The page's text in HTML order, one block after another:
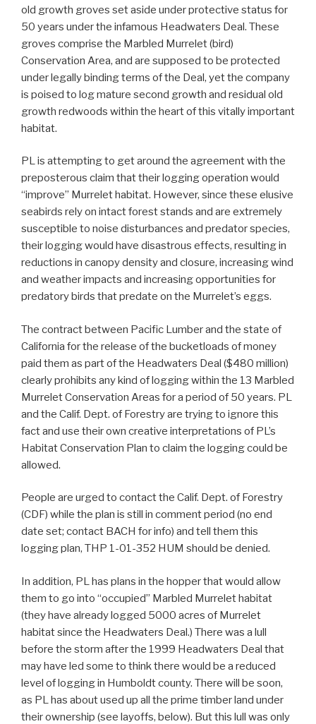
old growth groves set aside under protective status for
50 years under the infamous Headwaters Deal. These
groves comprise the Marbled Murrelet (bird)
Conservation Area, and are supposed to be protected
under legally binding terms of the Deal, yet the company
is poised to log mature second growth and residual old
growth redwoods within the heart of this vitally important
habitat.
PL is attempting to get around the agreement with the
preposterous claim that their logging operation would
“improve” Murrelet habitat. However, since these elusive
seabirds rely on intact forest stands and are extremely
susceptible to noise disturbances and predator species,
their logging would have disastrous effects, resulting in
reductions in canopy density and closure, increasing wind
and weather impacts and increasing opportunities for
predatory birds that predate on the Murrelet’s eggs.
The contract between Pacific Lumber and the state of
California for the release of the bucketloads of money
paid them as part of the Headwaters Deal ($480 million)
clearly prohibits any kind of logging within the 13 Marbled
Murrelet Conservation Areas for a period of 50 years. PL
and the Calif. Dept. of Forestry are trying to ignore this
fact and use their own creative interpretations of PL’s
Habitat Conservation Plan to claim the logging could be
allowed.
People are urged to contact the Calif. Dept. of Forestry
(CDF) while the plan is still in comment period (no end
date set; contact BACH for info) and tell them this
logging plan, THP 1-01-352 HUM should be denied.
In addition, PL has plans in the hopper that would allow
them to go into “occupied” Marbled Murrelet habitat
(they have already logged 5000 acres of Murrelet
habitat since the Headwaters Deal.) There was a lull
before the storm after the 1999 Headwaters Deal that
may have led some to think there would be a reduced
level of logging in Humboldt county. There will be soon,
as PL has about used up all the prime timber land under
their ownership (see layoffs, below). But this lull was only